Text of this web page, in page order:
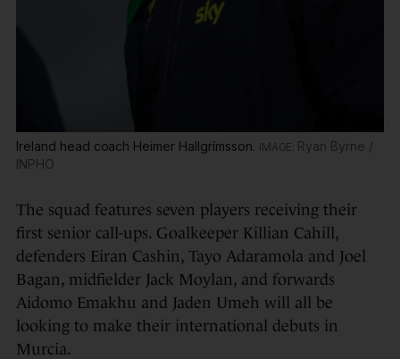
Ireland head coach Heimer Hallgrímsson.
Ryan Byrne /
INPHO
The squad features seven players receiving their
first senior call-ups. Goalkeeper Killian Cahill,
defenders Eiran Cashin, Tayo Adaramola and Joel
Bagan, midfielder Jack Moylan, and forwards
Aidomo Emakhu and Jaden Umeh will all be
looking to make their international debuts in
Murcia.